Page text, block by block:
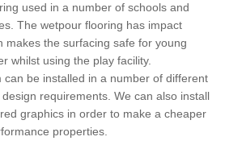
used in a number of schools and
The wetpour flooring has impact
makes the surfacing safe for young
whilst using the play facility.
can be installed in a number of different
requirements. We can also install
graphics in order to make a cheaper
properties.